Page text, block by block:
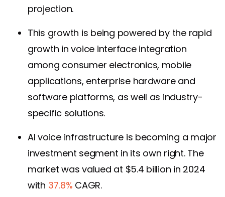
projection.
This growth is being powered by the rapid
growth in voice interface integration
among consumer electronics, mobile
applications, enterprise hardware and
software platforms, as well as industry-
specific solutions.
AI voice infrastructure is becoming a major
investment segment in its own right. The
market was valued at $5.4 billion in 2024
with 37.8% CAGR.